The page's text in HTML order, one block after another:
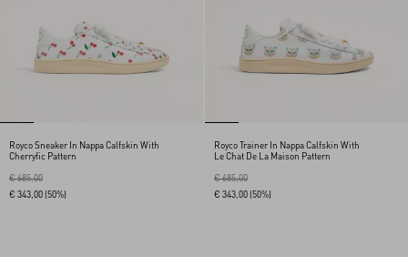
Royco Sneaker In Nappa Calfskin With
Cherryfic Pattern
€ 685,00
€ 343,00 (50%)
Royco Trainer In Nappa Calfskin With
Le Chat De La Maison Pattern
€ 685,00
€ 343,00 (50%)